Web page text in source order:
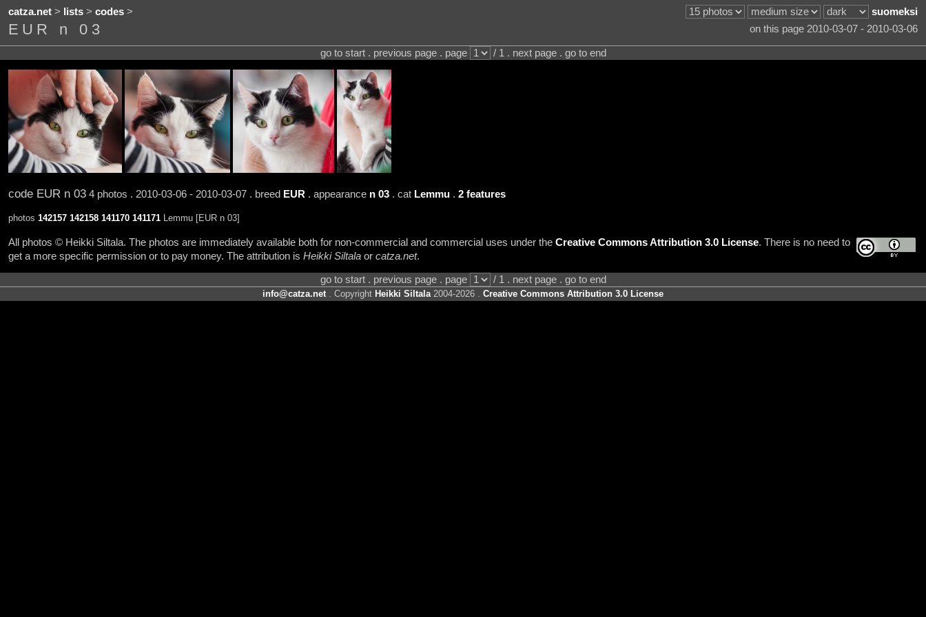
catza.net> lists> codes> suomeksi
EUR n 03 on this page 2010-03-07 - 2010-03-06
go to start . previous page . page / 1 . next page . go to end
code EUR n 034 photos . 2010-03-06 - 2010-03-07 . breed EUR . appearance n 03. cat Lemmu. 2 features
photos 142157 142158 141170 141171Lemmu [EUR n 03]
All photos © Heikki Siltala. The photos are immediately available both for non-commercial and commercial uses under the Creative Commons Attribution 3.0 License. There is no need to
get a more specific permission or to pay money. The attribution is Heikki Siltalaor catza.net.
go to start . previous page . page / 1 . next page . go to end
info@catza.net. Copyright Heikki Siltala2004-2026 . Creative Commons Attribution 3.0 License